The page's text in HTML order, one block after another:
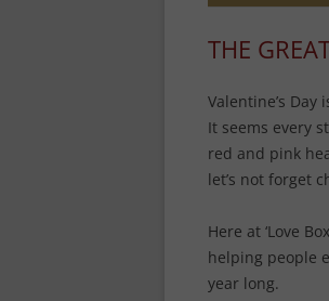
THE
Valentine’s Day
It seems every
red and pink
let’s not forget
Here at ‘Love
helping people
year long.